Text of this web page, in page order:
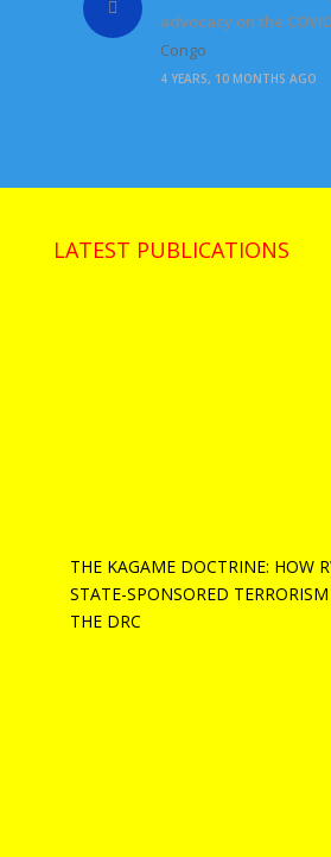
advocacy on the
Congo
4 YEARS, 10 MONTHS AGO
LATEST PUBLICATIONS
THE KAGAME DOCTRINE: HOW
STATE-SPONSORED
THE DRC